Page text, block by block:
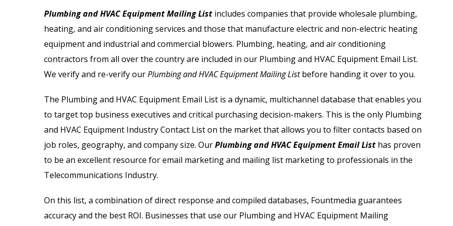
Plumbing and HVAC Equipment Mailing List includes companies that provide wholesale plumbing,
heating, and air conditioning services and those that manufacture electric and non-electric heating
equipment and industrial and commercial blowers. Plumbing, heating, and air conditioning
contractors from all over the country are included in our Plumbing and HVAC Equipment Email List.
We verify and re-verify ourPlumbing and HVAC Equipment Mailing Listbefore handing it over to you.
The Plumbing and HVAC Equipment Email List is a dynamic, multichannel database that enables you
to target top business executives and critical purchasing decision-makers. This is the only Plumbing
and HVAC Equipment Industry Contact Liston the market that allows you to filter contacts based on
job roles, geography, and company size. OurPlumbing and HVAC Equipment Email List has proven
to be an excellent resource for email marketing and mailing list marketing to professionals in the
Telecommunications Industry.
On this list, a combination of direct response and compiled databases, Fountmedia guarantees
accuracy and the best ROI. Businesses that use our Plumbing and HVAC Equipment Mailing
Email List
Email List
Real Estate Agent Email List
Restaurant Email List
Oil & Gas Email List
Plumbers Email List
Advertising and Marketing Email List
Asset Management Email List
Construction Companies Email List
Colleges & Universities Email List